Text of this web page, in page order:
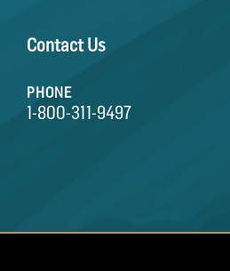
Contact Us
PHONE
1-800-311-9497